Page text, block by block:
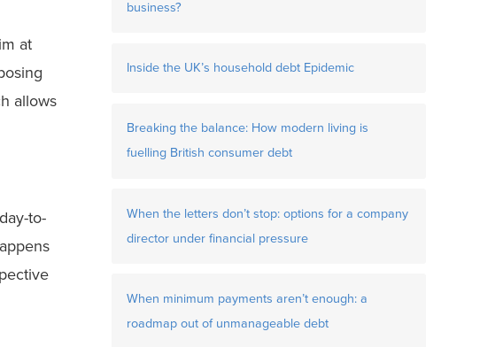
at
allows
to-
business?
Inside the UK’s household debt Epidemic
Breaking the balance: How modern living is
fuelling British consumer debt
When the letters don’t stop: options for a company
director under financial pressure
When minimum payments aren’t enough: a
roadmap out of unmanageable debt